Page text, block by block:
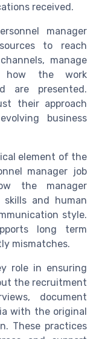
received.
manager
to reach
manage
how the work
are presented.
their approach
business
element of the
manager job
the manager
skills and human
style.
long term
mismatches.
role in ensuring
the recruitment
document
with the original
These practices